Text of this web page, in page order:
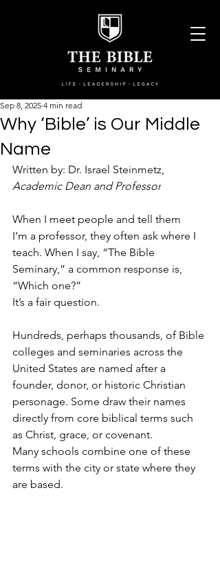
Why ‘Bible’ is Our Middle
Name
Sep 8, 2025 4 min read
Written by: Dr. Israel Steinmetz,
Academic Dean and Professor
When I meet people and tell them
I’m a professor, they often ask where I
teach. When I say, “The Bible
Seminary,” a common response is,
“Which one?”
It’s a fair question.
Hundreds, perhaps thousands, of Bible
colleges and seminaries across the
United States are named after a
founder, donor, or historic Christian
personage. Some draw their names
directly from core biblical terms such
as Christ, grace, or covenant.
Many schools combine one of these
terms with the city or state where they
are based.